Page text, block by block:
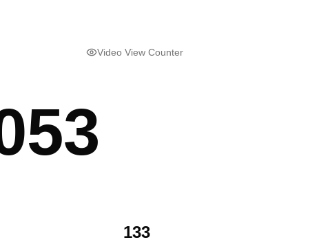
Video View Counter
133